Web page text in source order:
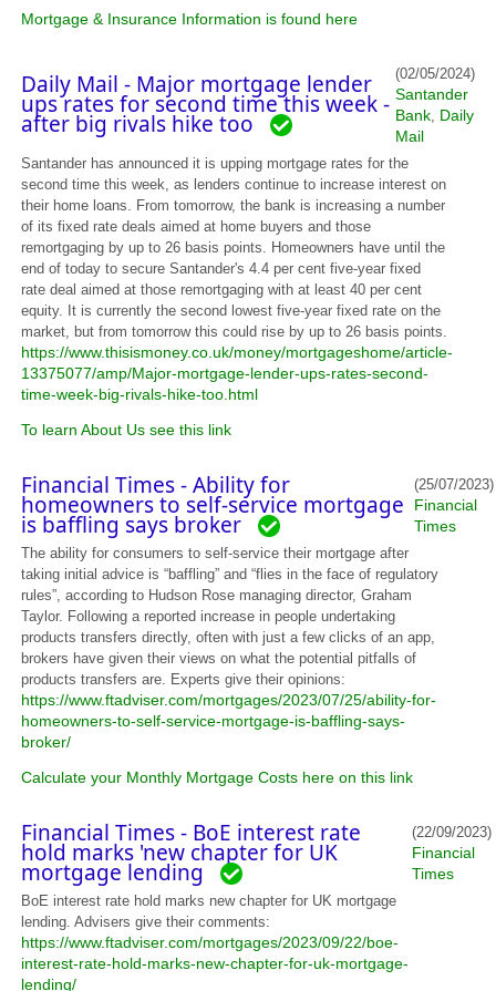
Mortgage & Insurance Information is found here
Daily Mail - Major mortgage lender
ups rates for second time this week -
after big rivals hike too
(02/05/2024)
Santander
Bank, Daily
Mail
Santander has announced it is upping mortgage rates for the
second time this week, as lenders continue to increase interest on
their home loans. From tomorrow, the bank is increasing a number
of its fixed rate deals aimed at home buyers and those
remortgaging by up to 26 basis points. Homeowners have until the
end of today to secure Santander's 4.4 per cent five-year fixed
rate deal aimed at those remortgaging with at least 40 per cent
equity. It is currently the second lowest five-year fixed rate on the
market, but from tomorrow this could rise by up to 26 basis points.
https://www.thisismoney.co.uk/money/mortgageshome/article-
13375077/amp/Major-mortgage-lender-ups-rates-second-
time-week-big-rivals-hike-too.html
To learn About Us see this link
Financial Times - Ability for
homeowners to self-service mortgage
is baffling says broker
(25/07/2023)
Financial
Times
The ability for consumers to self-service their mortgage after
taking initial advice is “baffling” and “flies in the face of regulatory
rules”, according to Hudson Rose managing director, Graham
Taylor. Following a reported increase in people undertaking
products transfers directly, often with just a few clicks of an app,
brokers have given their views on what the potential pitfalls of
products transfers are. Experts give their opinions:
https://www.ftadviser.com/mortgages/2023/07/25/ability-for-
homeowners-to-self-service-mortgage-is-baffling-says-
broker/
Calculate your Monthly Mortgage Costs here on this link
Financial Times - BoE interest rate
hold marks 'new chapter for UK
mortgage lending
(22/09/2023)
Financial
Times
BoE interest rate hold marks new chapter for UK mortgage
lending. Advisers give their comments:
https://www.ftadviser.com/mortgages/2023/09/22/boe-
interest-rate-hold-marks-new-chapter-for-uk-mortgage-
lending/